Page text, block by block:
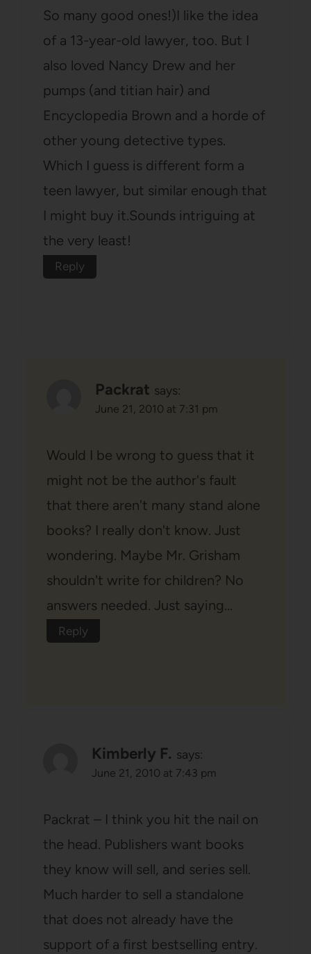
So many good ones!)I like the idea
of a 13-year-old lawyer, too. But I
also loved Nancy Drew and her
pumps (and titian hair) and
Encyclopedia Brown and a horde of
other young detective types.
Which I guess is different form a
teen lawyer, but similar enough that
I might buy it.Sounds intriguing at
the very least!
Reply
Packrat says:
June 21, 2010 at 7:31 pm
Would I be wrong to guess that it
might not be the author's fault
that there aren't many stand alone
books? I really don't know. Just
wondering. Maybe Mr. Grisham
shouldn't write for children? No
answers needed. Just saying…
Reply
Kimberly F. says:
June 21, 2010 at 7:43 pm
Packrat – I think you hit the nail on
the head. Publishers want books
they know will sell, and series sell.
Much harder to sell a standalone
that does not already have the
support of a first bestselling entry.